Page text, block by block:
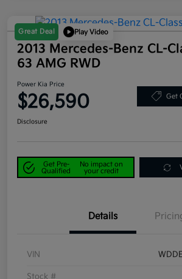
Great Deal Play Video
2013 Mercedes-Benz CL-
63 AMG RWD
Power Kia Price
$26,590 Get
Disclosure
Get Pre-
Qualified
No impact on
your credit
Details
VIN
Stock #